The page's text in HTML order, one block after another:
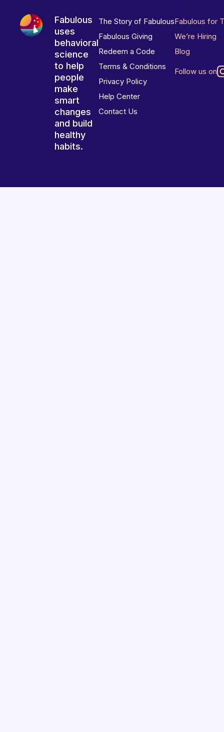
Fabulous
uses
behavioral
science
to help
people
make
smart
changes
and build
healthy
habits.
The Story of Fabulous
Fabulous Giving
Redeem a Code
Terms & Conditions
Privacy Policy
Help Center
Contact Us
Fabulous for
We’re Hiring
Blog
Follow us on